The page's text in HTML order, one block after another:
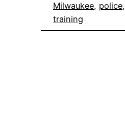
Milwaukee, police,
training